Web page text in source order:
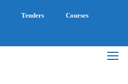
Tenders
Courses